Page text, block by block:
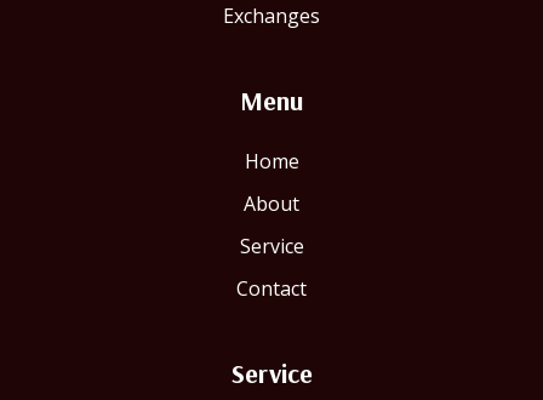
Exchanges
Menu
Home
About
Service
Contact
Service